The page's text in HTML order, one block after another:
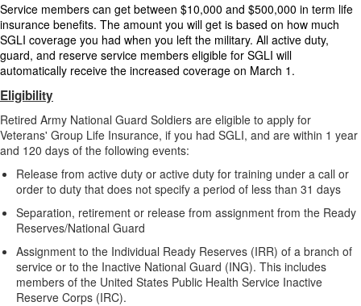
Service members can get between $10,000 and $500,000 in term life
insurance benefits. The amount you will get is based on how much
SGLI coverage you had when you left the military. All active duty,
guard, and reserve service members eligible for SGLI will
automatically receive the increased coverage on March 1.
Eligibility
Retired Army National Guard Soldiers are eligible to apply for
Veterans' Group Life Insurance, if you had SGLI, and are within 1 year
and 120 days of the following events:
Release from active duty or active duty for training under a call or
order to duty that does not specify a period of less than 31 days
Separation, retirement or release from assignment from the Ready
Reserves/National Guard
Assignment to the Individual Ready Reserves (IRR) of a branch of
service or to the Inactive National Guard (ING). This includes
members of the United States Public Health Service Inactive
Reserve Corps (IRC).